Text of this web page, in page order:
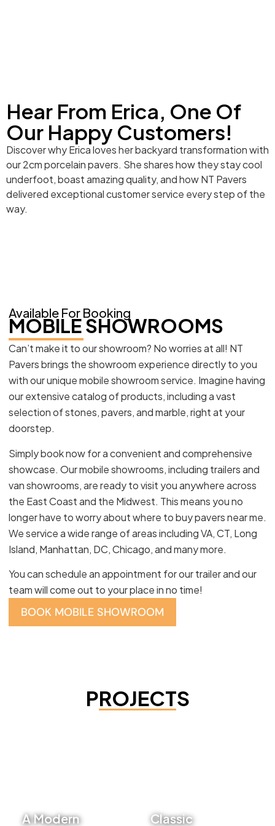
Hear From Erica, One Of
Our Happy Customers!
Discover why Erica loves her backyard transformation with
our 2cm porcelain pavers. She shares how they stay cool
underfoot, boast amazing quality, and how NT Pavers
delivered exceptional customer service every step of the
way.
Available For Booking
MOBILE SHOWROOMS
Can’t make it to our showroom? No worries at all! NT
Pavers brings the showroom experience directly to you
with our unique mobile showroom service. Imagine having
our extensive catalog of products, including a vast
selection of stones, pavers, and marble, right at your
doorstep.
Simply book now for a convenient and comprehensive
showcase. Our mobile showrooms, including trailers and
van showrooms, are ready to visit you anywhere across
the East Coast and the Midwest. This means you no
longer have to worry about where to buy pavers near me.
We service a wide range of areas including VA, CT, Long
Island, Manhattan, DC, Chicago, and many more.
You can schedule an appointment for our trailer and our
team will come out to your place in no time!
BOOK MOBILE SHOWROOM
PROJECTS
A Modern Classic